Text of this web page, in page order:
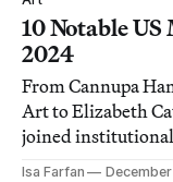
10 Notable
2024
From Cannupa
Art to Elizabeth
joined institutional
Isa Farfan